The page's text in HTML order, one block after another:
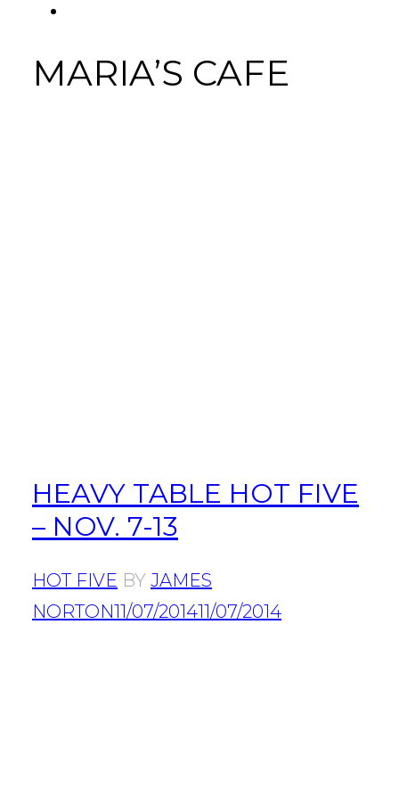
MARIA’S CAFE
HEAVY TABLE HOT FIVE
– NOV. 7-13
HOT FIVE BY JAMES
NORTON11/07/201411/07/2014